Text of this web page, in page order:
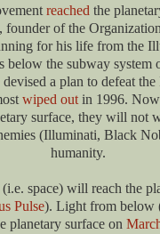
reached the
, founder of the
for his life from the
below the subway
devised a plan to defeat
wiped outin 1996. Now
surface, they will not
(Illuminati, Black
humanity.
space) will reach the
Pulse). Light from below
planetary surface on